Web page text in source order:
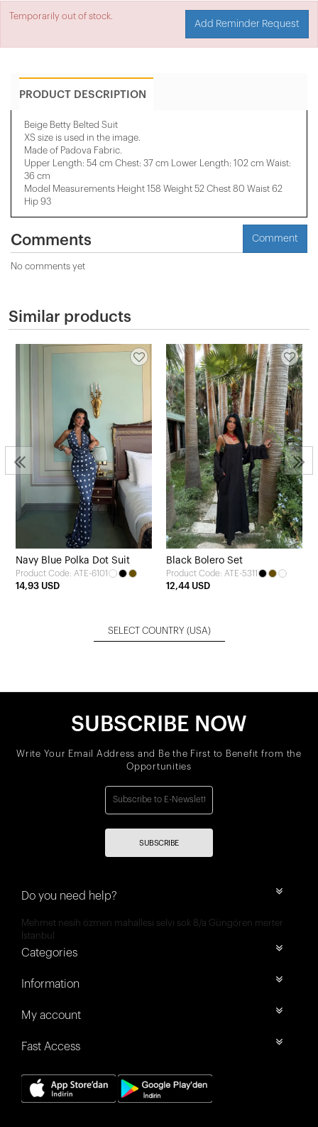
Temporarily out of stock.
Add Reminder Request
PRODUCT DESCRIPTION
Beige Betty Belted Suit
XS size is used in the image.
Made of Padova Fabric.
Upper Length: 54 cm Chest: 37 cm Lower Length: 102 cm Waist:
36 cm
Model Measurements Height 158 ​​Weight 52 Chest 80 Waist 62
Hip 93
Comments Comment
No comments yet
Similar products
Navy Blue Polka Dot Suit
Product Code: ATE-6101
14,93 USD
Black Bolero Set
Product Code: ATE-5311
12,44 USD
SELECT COUNTRY (USA)
SUBSCRIBE NOW
Write Your Email Address and Be the First to Benefit from the
Opportunities
SUBSCRIBE
Do you need help?
Mehmet nesih özmen mahallesi selvi sok 8/a Güngören merter
İstanbul
Categories
Information
My account
Fast Access